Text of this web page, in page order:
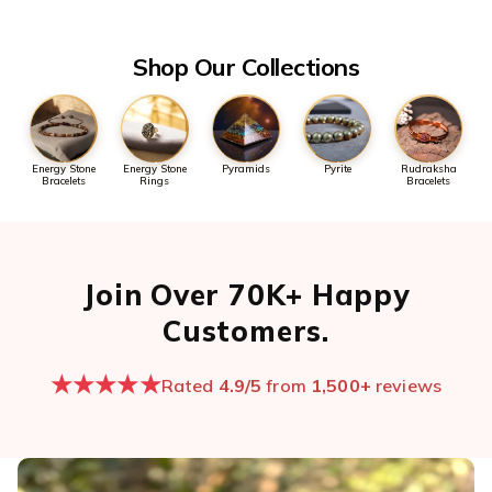
Shop Our Collections
Energy Stone
Bracelets
Energy Stone
Rings
Pyramids Pyrite
Rudraksha
Bracelets
Join Over 70K+ Happy
Customers.
★★★★★Rated 4.9/5 from 1,500+ reviews